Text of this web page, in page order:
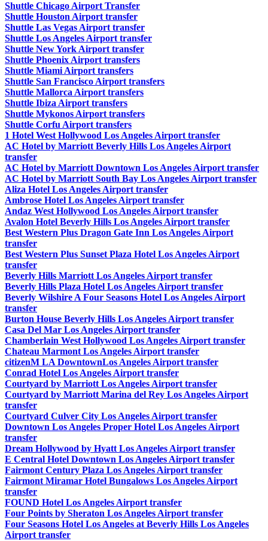
Shuttle Chicago Airport Transfer
Shuttle Houston Airport transfer
Shuttle Las Vegas Airport transfer
Shuttle Los Angeles Airport transfer
Shuttle New York Airport transfer
Shuttle Phoenix Airport transfers
Shuttle Miami Airport transfers
Shuttle San Francisco Airport transfers
Shuttle Mallorca Airport transfers
Shuttle Ibiza Airport transfers
Shuttle Mykonos Airport transfers
Shuttle Corfu Airport transfers
1 Hotel West Hollywood Los Angeles Airport transfer
AC Hotel by Marriott Beverly Hills Los Angeles Airport
transfer
AC Hotel by Marriott Downtown Los Angeles Airport transfer
AC Hotel by Marriott South Bay Los Angeles Airport transfer
Aliza Hotel Los Angeles Airport transfer
Ambrose Hotel Los Angeles Airport transfer
Andaz West Hollywood Los Angeles Airport transfer
Avalon Hotel Beverly Hills Los Angeles Airport transfer
Best Western Plus Dragon Gate Inn Los Angeles Airport
transfer
Best Western Plus Sunset Plaza Hotel Los Angeles Airport
transfer
Beverly Hills Marriott Los Angeles Airport transfer
Beverly Hills Plaza Hotel Los Angeles Airport transfer
Beverly Wilshire A Four Seasons Hotel Los Angeles Airport
transfer
Burton House Beverly Hills Los Angeles Airport transfer
Casa Del Mar Los Angeles Airport transfer
Chamberlain West Hollywood Los Angeles Airport transfer
Chateau Marmont Los Angeles Airport transfer
citizenM LA DowntownLos Angeles Airport transfer
Conrad Hotel Los Angeles Airport transfer
Courtyard by Marriott Los Angeles Airport transfer
Courtyard by Marriott Marina del Rey Los Angeles Airport
transfer
Courtyard Culver City Los Angeles Airport transfer
Downtown Los Angeles Proper Hotel Los Angeles Airport
transfer
Dream Hollywood by Hyatt Los Angeles Airport transfer
E Central Hotel Downtown Los Angeles Airport transfer
Fairmont Century Plaza Los Angeles Airport transfer
Fairmont Miramar Hotel Bungalows Los Angeles Airport
transfer
FOUND Hotel Los Angeles Airport transfer
Four Points by Sheraton Los Angeles Airport transfer
Four Seasons Hotel Los Angeles at Beverly Hills Los Angeles
Airport transfer